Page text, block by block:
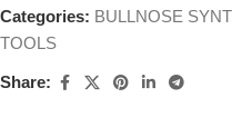
Categories: BULLNOSE
TOOLS
Share: